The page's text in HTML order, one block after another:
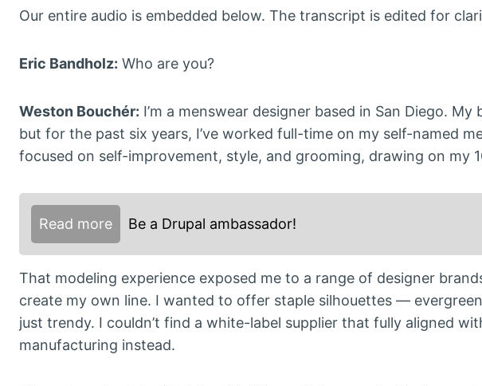
Our entire audio is embedded below. The transcript is edited for
Eric Bandholz: Who are you?
Weston Bouchér: I’m a menswear designer based in San Diego.
but for the past six years, I’ve worked full-time on my self-named
focused on self-improvement, style, and grooming, drawing on my
Read more Be a Drupal ambassador!
That modeling experience exposed me to a range of designer
create my own line. I wanted to offer staple silhouettes —
just trendy. I couldn’t find a white-label supplier that fully aligned
manufacturing instead.